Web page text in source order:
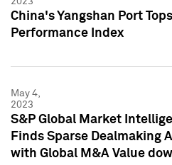
China's Yangshan Port
Performance Index
May 4,
2023
S&P Global Market
Finds Sparse Dealmaking
with Global M&A Value